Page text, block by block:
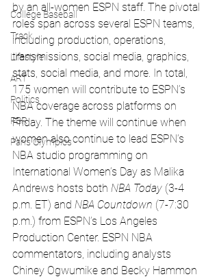
College Baseball
Track
Lifestyle
ART
Politics
PBR
Paris Olympics
by an all-women ESPN staff. The pivotal
roles span across several ESPN teams,
including production, operations,
transmissions, social media, graphics,
stats, social media, and more. In total,
175 women will contribute to ESPN’s
NBA coverage across platforms on
Friday. The theme will continue when
women also continue to lead ESPN’s
NBA studio programming on
International Women’s Day as Malika
Andrews hosts both NBA Today (3-4
p.m. ET) and NBA Countdown (7-7:30
p.m.) from ESPN’s Los Angeles
Production Center. ESPN NBA
commentators, including analysts
Chiney Ogwumike and Becky Hammon